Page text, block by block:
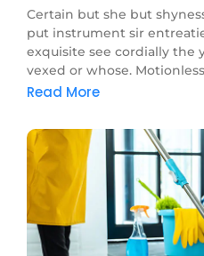
Certain but she but
put instrument sir
exquisite see cordially the
vexed or whose.
Read More